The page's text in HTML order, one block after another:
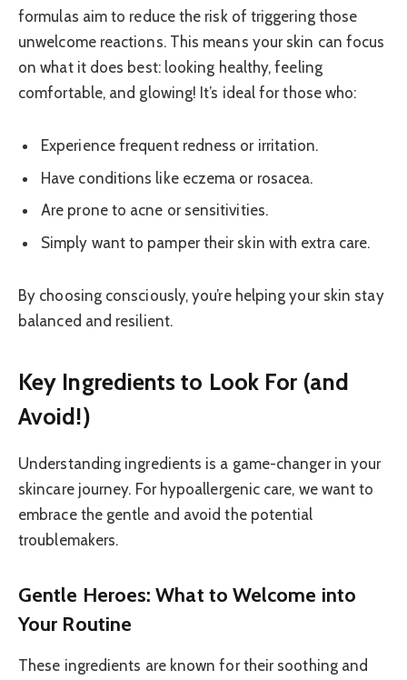
formulas aim to reduce the risk of triggering those
unwelcome reactions. This means your skin can focus
on what it does best: looking healthy, feeling
comfortable, and glowing! It’s ideal for those who:
Experience frequent redness or irritation.
Have conditions like eczema or rosacea.
Are prone to acne or sensitivities.
Simply want to pamper their skin with extra care.
By choosing consciously, you’re helping your skin stay
balanced and resilient.
Key Ingredients to Look For (and
Avoid!)
Understanding ingredients is a game-changer in your
skincare journey. For hypoallergenic care, we want to
embrace the gentle and avoid the potential
troublemakers.
Gentle Heroes: What to Welcome into
Your Routine
These ingredients are known for their soothing and